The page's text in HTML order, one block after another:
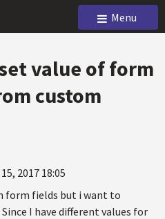
Menu
value of form
custom
2017 18:05
form fields but i want to
I have different values for